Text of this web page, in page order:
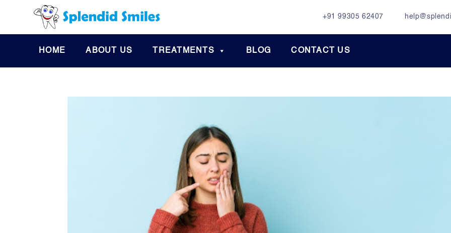
+91 99305 62407
HOME ABOUT US TREATMENTS BLOG CONTACT US